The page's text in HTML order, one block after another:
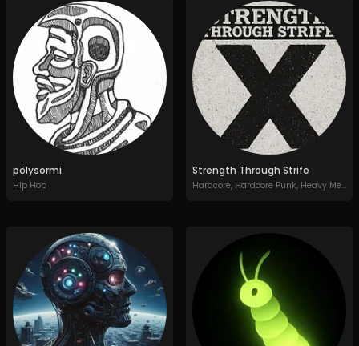
pölysormi
Hip Hop
Strength Through Strife
Hardcore, Hardcore Punk, Heavy Metal